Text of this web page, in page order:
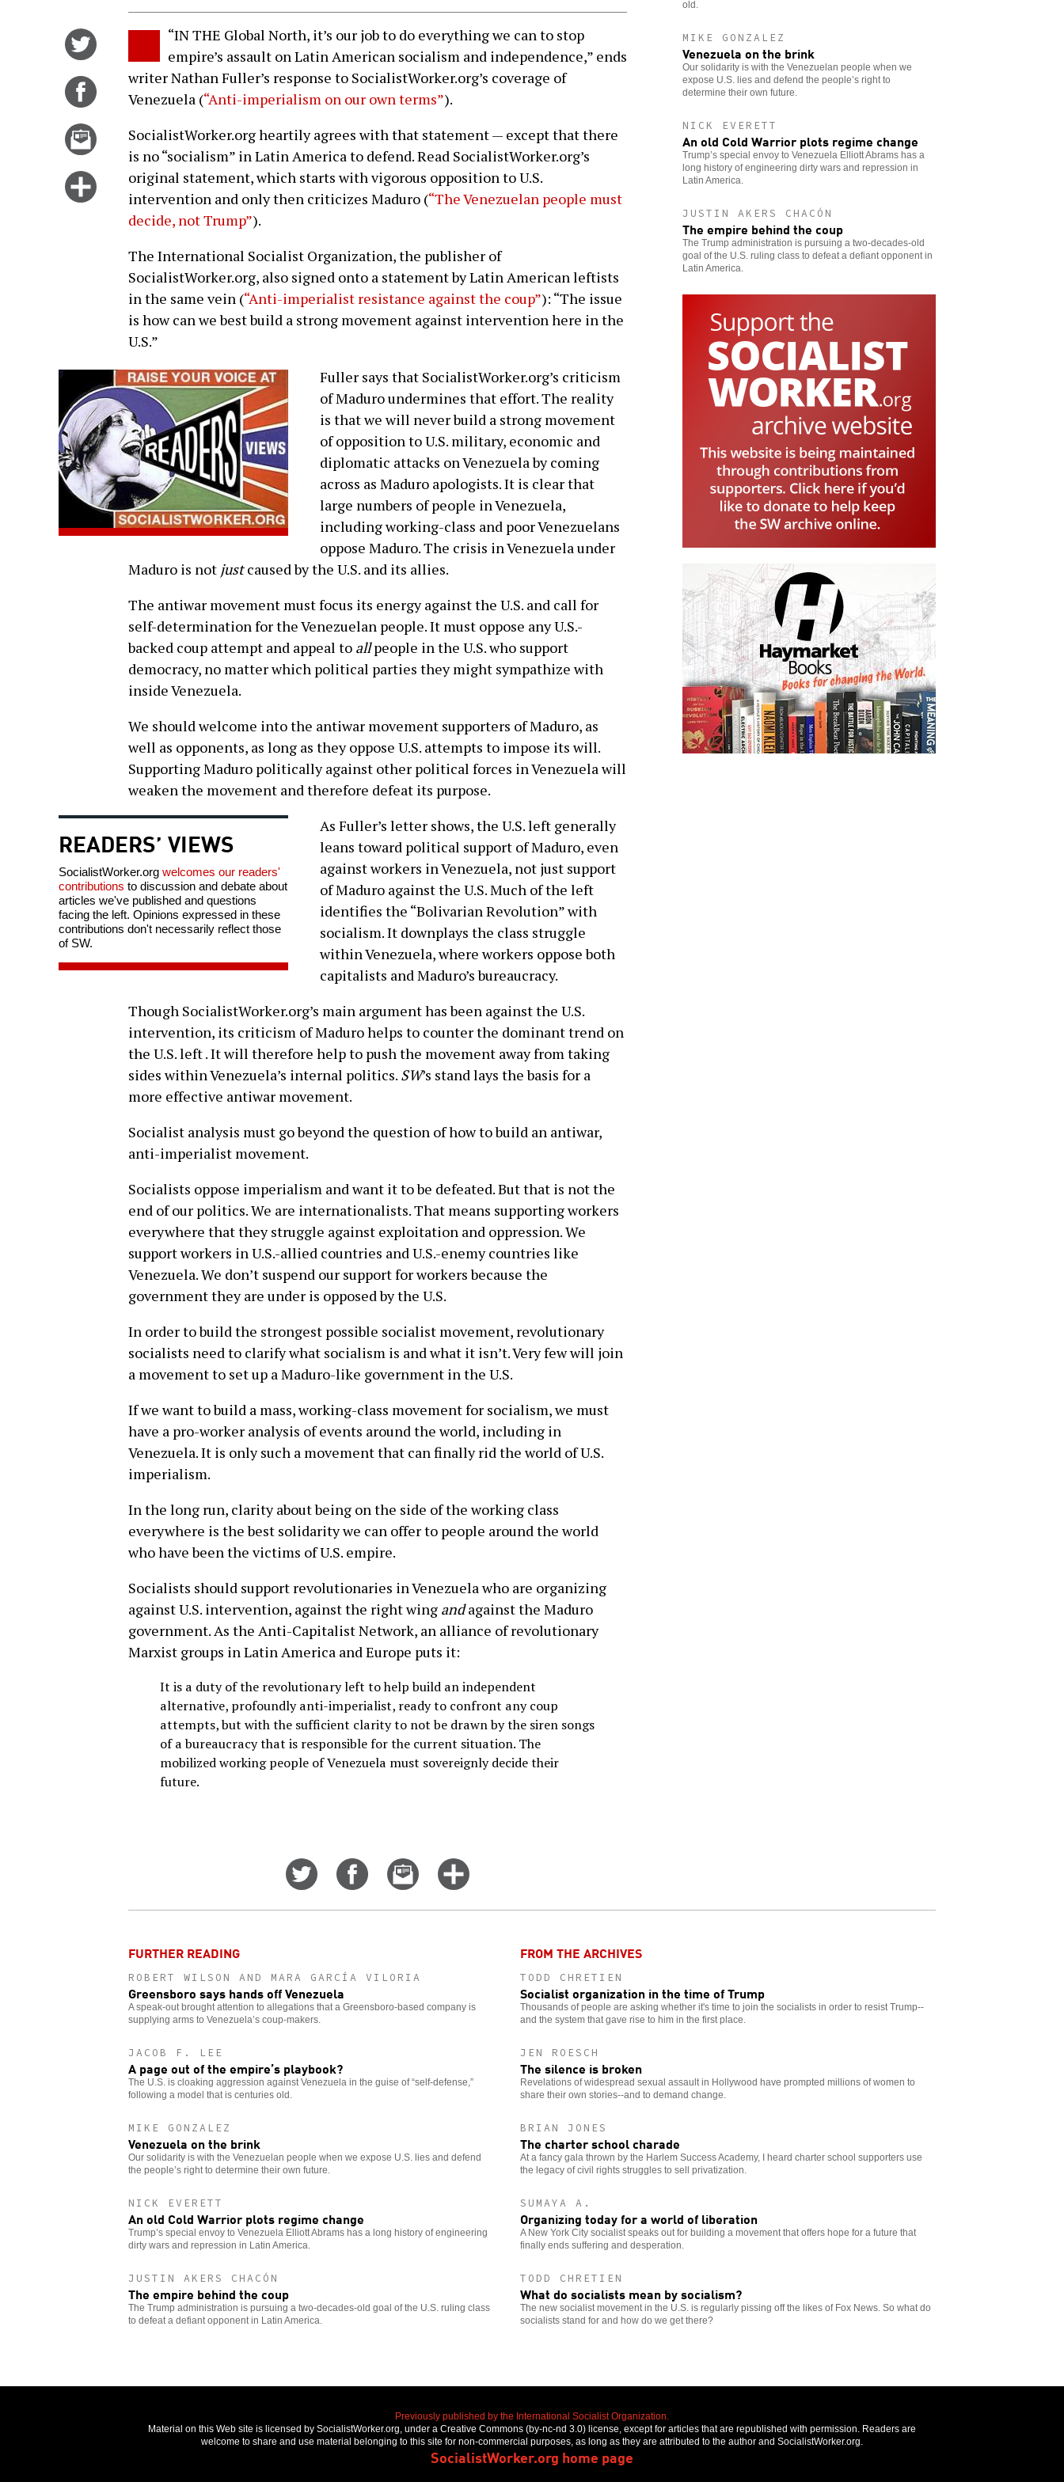
Twitter
Share
Facebook
Email
Click
more
“IN THE Global North, it’s our job to do everything we can to stop
empire’s assault on Latin American socialism and independence,” ends
writer Nathan Fuller’s response to SocialistWorker.org’s coverage of
Venezuela (“Anti-imperialism on our own terms”).
SocialistWorker.org heartily agrees with that statement — except that there
is no “socialism” in Latin America to defend. Read SocialistWorker.org’s
original statement, which starts with vigorous opposition to U.S.
intervention and only then criticizes Maduro (“The Venezuelan people must
decide, not Trump”).
The International Socialist Organization, the publisher of
SocialistWorker.org, also signed onto a statement by Latin American leftists
in the same vein (“Anti-imperialist resistance against the coup”): “The issue
is how can we best build a strong movement against intervention here in the
U.S.”
Fuller says that SocialistWorker.org’s criticism
of Maduro undermines that effort. The reality
is that we will never build a strong movement
of opposition to U.S. military, economic and
diplomatic attacks on Venezuela by coming
across as Maduro apologists. It is clear that
large numbers of people in Venezuela,
including working-class and poor Venezuelans
oppose Maduro. The crisis in Venezuela under
Maduro is not justcaused by the U.S. and its allies.
The antiwar movement must focus its energy against the U.S. and call for
self-determination for the Venezuelan people. It must oppose any U.S.-
backed coup attempt and appeal to allpeople in the U.S. who support
democracy, no matter which political parties they might sympathize with
inside Venezuela.
We should welcome into the antiwar movement supporters of Maduro, as
well as opponents, as long as they oppose U.S. attempts to impose its will.
Supporting Maduro politically against other political forces in Venezuela will
weaken the movement and therefore defeat its purpose.
READERS’ VIEWS
SocialistWorker.org welcomes our readers'
contributions to discussion and debate about
articles we've published and questions
facing the left. Opinions expressed in these
contributions don't necessarily reflect those
of SW.
As Fuller’s letter shows, the U.S. left generally
leans toward political support of Maduro, even
against workers in Venezuela, not just support
of Maduro against the U.S. Much of the left
identifies the “Bolivarian Revolution” with
socialism. It downplays the class struggle
within Venezuela, where workers oppose both
capitalists and Maduro’s bureaucracy.
Though SocialistWorker.org’s main argument has been against the U.S.
intervention, its criticism of Maduro helps to counter the dominant trend on
the U.S. left . It will therefore help to push the movement away from taking
sides within Venezuela’s internal politics. SW’s stand lays the basis for a
more effective antiwar movement.
Socialist analysis must go beyond the question of how to build an antiwar,
anti-imperialist movement.
Socialists oppose imperialism and want it to be defeated. But that is not the
end of our politics. We are internationalists. That means supporting workers
everywhere that they struggle against exploitation and oppression. We
support workers in U.S.-allied countries and U.S.-enemy countries like
Venezuela. We don’t suspend our support for workers because the
government they are under is opposed by the U.S.
In order to build the strongest possible socialist movement, revolutionary
socialists need to clarify what socialism is and what it isn’t. Very few will join
a movement to set up a Maduro-like government in the U.S.
If we want to build a mass, working-class movement for socialism, we must
have a pro-worker analysis of events around the world, including in
Venezuela. It is only such a movement that can finally rid the world of U.S.
imperialism.
In the long run, clarity about being on the side of the working class
everywhere is the best solidarity we can offer to people around the world
who have been the victims of U.S. empire.
Socialists should support revolutionaries in Venezuela who are organizing
against U.S. intervention, against the right wing andagainst the Maduro
government. As the Anti-Capitalist Network, an alliance of revolutionary
Marxist groups in Latin America and Europe puts it:
It is a duty of the revolutionary left to help build an independent
alternative, profoundly anti-imperialist, ready to confront any coup
attempts, but with the sufficient clarity to not be drawn by the siren songs
of a bureaucracy that is responsible for the current situation. The
mobilized working people of Venezuela must sovereignly decide their
future.
Share
Twitter
Share
Facebook
Email
this
story
more
old.
MIKE GONZALEZ
Venezuela on the brink
Our solidarity is with the Venezuelan people when we
expose U.S. lies and defend the people’s right to
determine their own future.
NICK EVERETT
An old Cold Warrior plots regime change
Trump’s special envoy to Venezuela Elliott Abrams has a
long history of engineering dirty wars and repression in
Latin America.
JUSTIN AKERS CHACÓN
The empire behind the coup
The Trump administration is pursuing a two-decades-old
goal of the U.S. ruling class to defeat a defiant opponent in
Latin America.
FURTHER READING
ROBERT WILSON AND MARA GARCÍA VILORIA
Greensboro says hands off Venezuela
A speak-out brought attention to allegations that a Greensboro-based company is
supplying arms to Venezuela’s coup-makers.
JACOB F. LEE
A page out of the empire’s playbook?
The U.S. is cloaking aggression against Venezuela in the guise of “self-defense,”
following a model that is centuries old.
MIKE GONZALEZ
Venezuela on the brink
Our solidarity is with the Venezuelan people when we expose U.S. lies and defend
the people’s right to determine their own future.
NICK EVERETT
An old Cold Warrior plots regime change
Trump’s special envoy to Venezuela Elliott Abrams has a long history of engineering
dirty wars and repression in Latin America.
JUSTIN AKERS CHACÓN
The empire behind the coup
The Trump administration is pursuing a two-decades-old goal of the U.S. ruling class
to defeat a defiant opponent in Latin America.
FROM THE ARCHIVES
TODD CHRETIEN
Socialist organization in the time of Trump
Thousands of people are asking whether it's time to join the socialists in order to resist Trump--
and the system that gave rise to him in the first place.
JEN ROESCH
The silence is broken
Revelations of widespread sexual assault in Hollywood have prompted millions of women to
share their own stories--and to demand change.
BRIAN JONES
The charter school charade
At a fancy gala thrown by the Harlem Success Academy, I heard charter school supporters use
the legacy of civil rights struggles to sell privatization.
SUMAYA A.
Organizing today for a world of liberation
A New York City socialist speaks out for building a movement that offers hope for a future that
finally ends suffering and desperation.
TODD CHRETIEN
What do socialists mean by socialism?
The new socialist movement in the U.S. is regularly pissing off the likes of Fox News. So what do
socialists stand for and how do we get there?
Previously published by the International Socialist Organization.
Material on this Web site is licensed by SocialistWorker.org, under a Creative Commons (by-nc-nd 3.0) license, except for articles that are republished with permission. Readers are
welcome to share and use material belonging to this site for non-commercial purposes, as long as they are attributed to the author and SocialistWorker.org.
SocialistWorker.org home page